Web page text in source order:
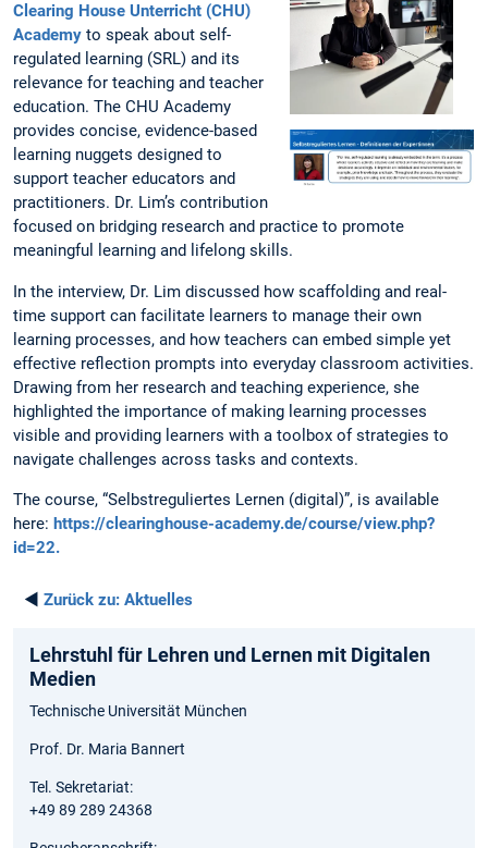
Clearing House Unterricht (CHU)
Academy to speak about self-
regulated learning (SRL) and its
relevance for teaching and teacher
education. The CHU Academy
provides concise, evidence-based
learning nuggets designed to
support teacher educators and
practitioners. Dr. Lim’s contribution
focused on bridging research and practice to promote
meaningful learning and lifelong skills.
In the interview, Dr. Lim discussed how scaffolding and real-
time support can facilitate learners to manage their own
learning processes, and how teachers can embed simple yet
effective reflection prompts into everyday classroom activities.
Drawing from her research and teaching experience, she
highlighted the importance of making learning processes
visible and providing learners with a toolbox of strategies to
navigate challenges across tasks and contexts.
The course, “Selbstreguliertes Lernen (digital)”, is available
here: https://clearinghouse-academy.de/course/view.php?
id=22.
◄ Zurück zu: Aktuelles
Lehrstuhl für Lehren und Lernen mit Digitalen
Medien
Technische Universität München
Prof. Dr. Maria Bannert
Tel. Sekretariat:
+49 89 289 24368